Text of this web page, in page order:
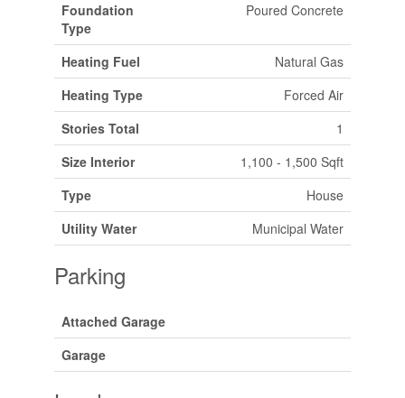
Foundation
Type
Poured Concrete
Heating Fuel
Natural Gas
Heating Type
Forced Air
Stories Total
1
Size Interior
1,100 - 1,500 Sqft
Type
House
Utility Water
Municipal Water
Parking
Attached Garage
Garage